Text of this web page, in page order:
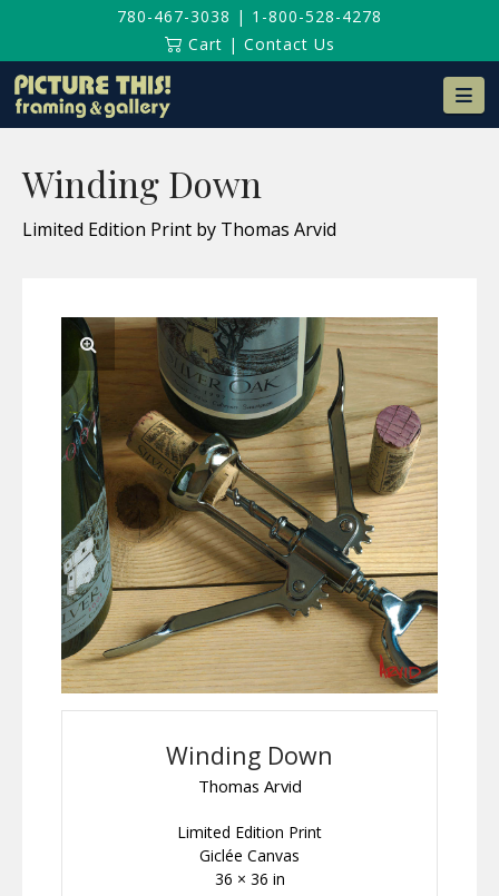
780-467-3038 | 1-800-528-4278
Cart | Contact Us
Winding Down
Limited Edition Print by Thomas Arvid
Winding Down
Thomas Arvid
Limited Edition Print
Giclée Canvas
36 × 36 in